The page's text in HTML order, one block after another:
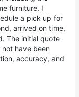
furniture. I
a pick up for
arrived on time,
The initial quote
have been
accuracy, and